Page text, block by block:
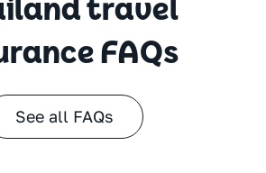
travel
FAQs
See all FAQs